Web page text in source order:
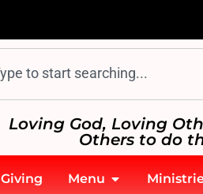
Loving God, Loving
Others to do
Giving Menu